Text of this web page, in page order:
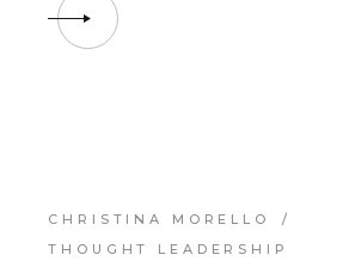
CHRISTINA MORELLO
THOUGHT LEADERSHIP